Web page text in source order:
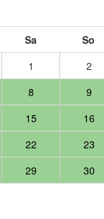
Sa
So
1
2
8
9
15
16
22
23
29
30